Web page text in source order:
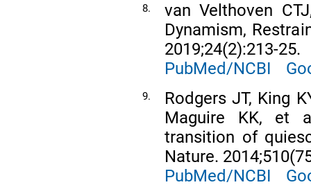
8.
van Velthoven
Dynamism,
2019;24(2):213-25.
PubMed/NCBI
9.
Rodgers JT, King
Maguire KK, et
transition of
Nature.
PubMed/NCBI